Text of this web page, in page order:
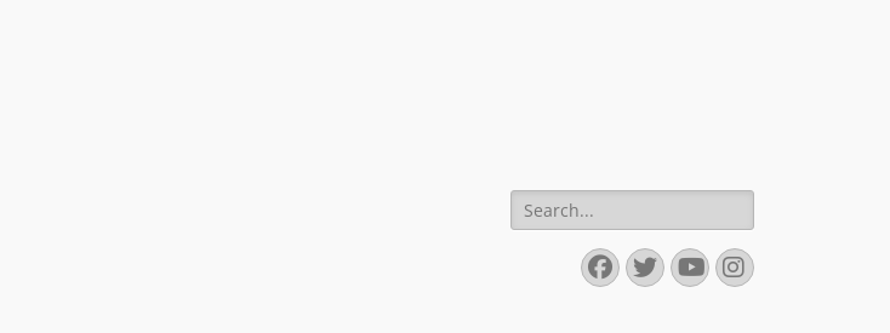
Search
for:
Facebook
Twitter
YouTube
Instagram